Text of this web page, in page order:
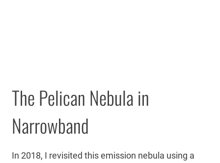
The Pelican Nebula in
Narrowband
In 2018, I revisited this emission nebula using a